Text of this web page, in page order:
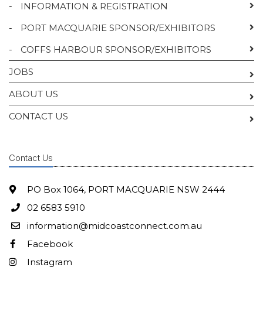
-
INFORMATION & REGISTRATION
-
PORT MACQUARIE SPONSOR/EXHIBITORS
-
COFFS HARBOUR SPONSOR/EXHIBITORS
JOBS
ABOUT US
CONTACT US
Contact Us
PO Box 1064, PORT MACQUARIE NSW 2444
02 6583 5910
information@midcoastconnect.com.au
Facebook
Instagram